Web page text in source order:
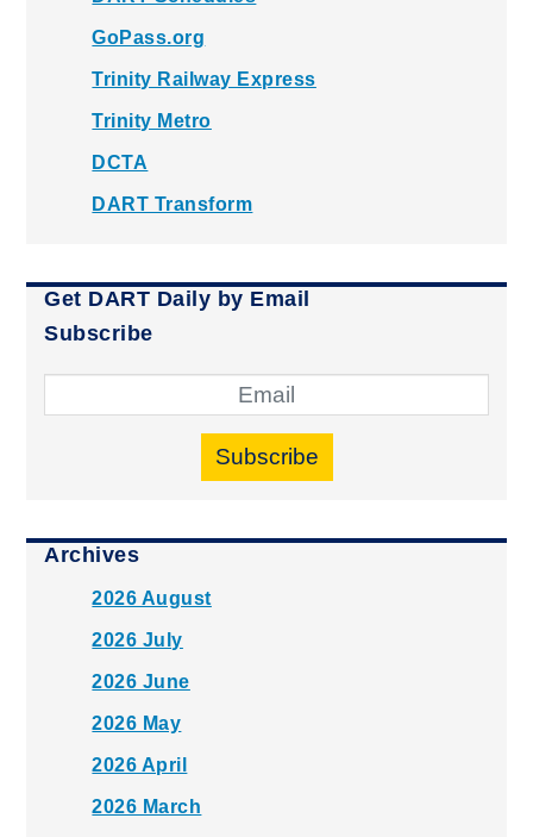
GoPass.org
Trinity Railway Express
Trinity Metro
DCTA
DART Transform
Get DART Daily by Email
Subscribe
Subscribe
Archives
2026 August
2026 July
2026 June
2026 May
2026 April
2026 March